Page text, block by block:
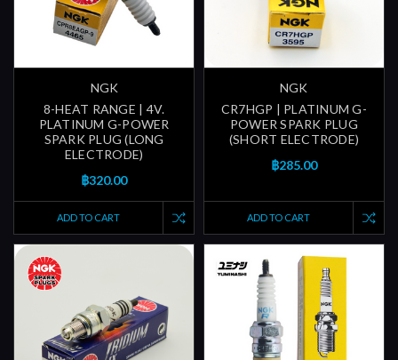
NGK
8-HEAT RANGE | 4V.
PLATINUM G-POWER
SPARK PLUG (LONG
ELECTRODE)
฿320.00
ADD TO CART
NGK
CR7HGP | PLATINUM G-
POWER SPARK PLUG
(SHORT ELECTRODE)
฿285.00
ADD TO CART